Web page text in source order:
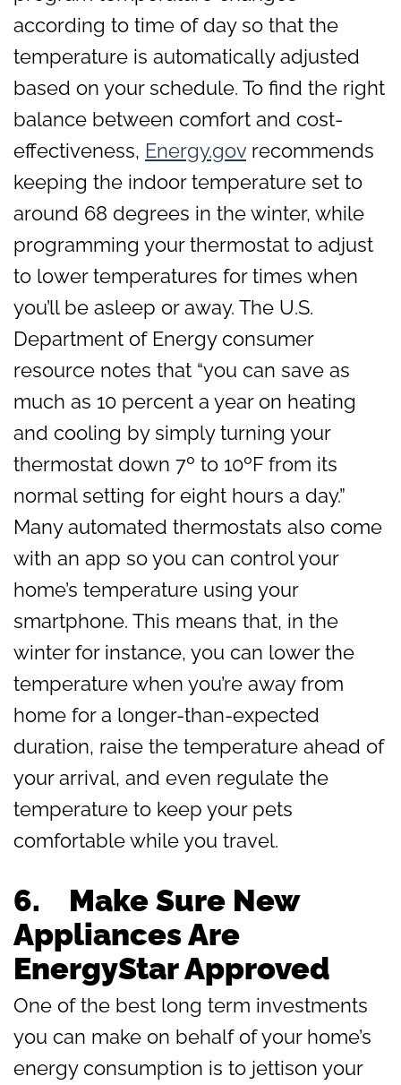
according to time of day so that the
temperature is automatically adjusted
based on your schedule. To find the right
balance between comfort and cost-
effectiveness, Energy.govrecommends
keeping the indoor temperature set to
around 68 degrees in the winter, while
programming your thermostat to adjust
to lower temperatures for times when
you’ll be asleep or away. The U.S.
Department of Energy consumer
resource notes that “you can save as
much as 10 percent a year on heating
and cooling by simply turning your
thermostat down 7º to 10ºF from its
normal setting for eight hours a day.”
Many automated thermostats also come
with an app so you can control your
home’s temperature using your
smartphone. This means that, in the
winter for instance, you can lower the
temperature when you’re away from
home for a longer-than-expected
duration, raise the temperature ahead of
your arrival, and even regulate the
temperature to keep your pets
comfortable while you travel.
6. Make Sure New
Appliances Are
EnergyStar Approved
One of the best long term investments
you can make on behalf of your home’s
energy consumption is to jettison your